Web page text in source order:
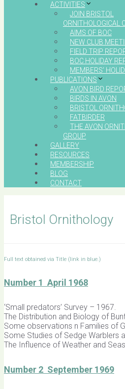
ACTIVITIES
JOIN BRISTOL
ORNITHOLOGICAL
AIMS OF BOC
NEW CLUB
FIELD TRIP
BOC HOLIDAY
MEMBERS’
PUBLICATIONS
AVON BIRD
BIRDS IN AVON
BRISTOL
FATBIRDER
THE AVON
GROUP
GALLERY
RESOURCES
MEMBERSHIP
BLOG
CONTACT
Bristol Ornithology
Full text obtained via Title (link in blue.)
Number 1 April 1968
‘Small predators’ Survey – 1967.
The Distribution and Biology of
Some observations n Families of
Some Studies of Sedge Warblers
The Influence of Weather and
Number 2 September 1969